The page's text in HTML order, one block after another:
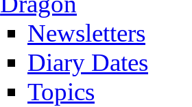
Newsletters
Diary Dates
Topics